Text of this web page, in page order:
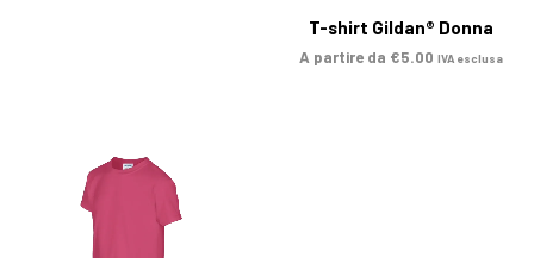
T-shirt Gildan® Donna
A partire da €5.00 IVA esclusa